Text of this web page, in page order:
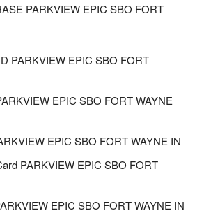
PARKVIEW EPIC SBO FORT
PARKVIEW EPIC SBO FORT
EPIC SBO FORT WAYNE
EPIC SBO FORT WAYNE IN
PARKVIEW EPIC SBO FORT
EPIC SBO FORT WAYNE IN